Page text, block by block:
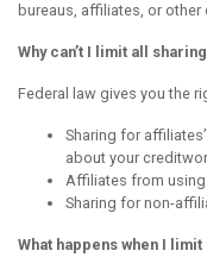
bureaus, affiliates, or other
Why can’t I limit all
Federal law gives you the
Sharing for
about your
Affiliates from
Sharing for non-
What happens when I